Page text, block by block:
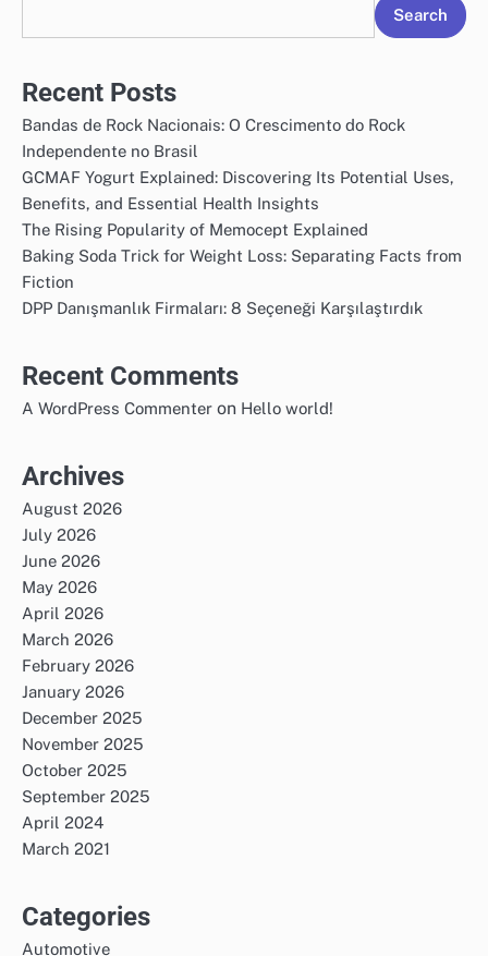
Search
Recent Posts
Bandas de Rock Nacionais: O Crescimento do Rock
Independente no Brasil
GCMAF Yogurt Explained: Discovering Its Potential Uses,
Benefits, and Essential Health Insights
The Rising Popularity of Memocept Explained
Baking Soda Trick for Weight Loss: Separating Facts from
Fiction
DPP Danışmanlık Firmaları: 8 Seçeneği Karşılaştırdık
Recent Comments
A WordPress Commenter on Hello world!
Archives
August 2026
July 2026
June 2026
May 2026
April 2026
March 2026
February 2026
January 2026
December 2025
November 2025
October 2025
September 2025
April 2024
March 2021
Categories
Automotive